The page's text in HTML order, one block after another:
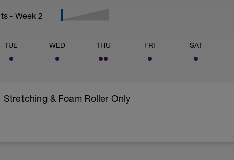
- Week 2
TUE WED THU FRI SAT
Stretching & Foam Roller Only